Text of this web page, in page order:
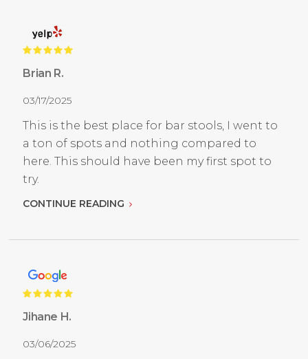
Brian R.
03/17/2025
This is the best place for bar stools, I went to
a ton of spots and nothing compared to
here. This should have been my first spot to
try.
CONTINUE READING
Jihane H.
03/06/2025